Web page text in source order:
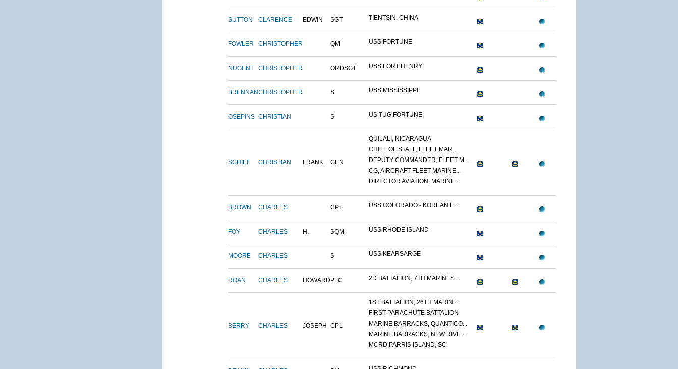
SUTTON CLARENCE EDWIN SGT TIENTSIN, CHINA
FOWLER CHRISTOPHER QM USS FORTUNE
NUGENT CHRISTOPHER ORDSGT USS FORT HENRY
BRENNANCHRISTOPHER S USS MISSISSIPPI
OSEPINS CHRISTIAN S US TUG FORTUNE
SCHILT CHRISTIAN FRANK GEN
QUILALI, NICARAGUA
CHIEF OF STAFF, FLEET MAR...
DEPUTY COMMANDER, FLEET M...
CG, AIRCRAFT FLEET MARINE...
DIRECTOR AVIATION, MARINE...
BROWN CHARLES CPL USS COLORADO - KOREAN F...
FOY CHARLES H. SQM USS RHODE ISLAND
MOORE CHARLES S USS KEARSARGE
ROAN CHARLES HOWARD PFC 2D BATTALION, 7TH MARINES...
BERRY CHARLES JOSEPH CPL
1ST BATTALION, 26TH MARIN...
FIRST PARACHUTE BATTALION
MARINE BARRACKS, QUANTICO...
MARINE BARRACKS, NEW RIVE...
MCRD PARRIS ISLAND, SC